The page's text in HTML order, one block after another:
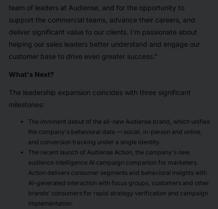
team of leaders at Audiense, and for the opportunity to
support the commercial teams, advance their careers, and
deliver significant value to our clients. I'm passionate about
helping our sales leaders better understand and engage our
customer base to drive even greater success."
What's Next?
The leadership expansion coincides with three significant
milestones:
The imminent debut of the all-new Audiense brand, which unifies
the company's behavioral data — social, in-person and online,
and conversion tracking under a single identity.
The recent launch of Audiense Action, the company's new
audience intelligence AI campaign companion for marketers.
Action delivers consumer segments and behavioral insights with
AI-generated interaction with focus groups, customers and other
brands' consumers for rapid strategy verification and campaign
implementation.